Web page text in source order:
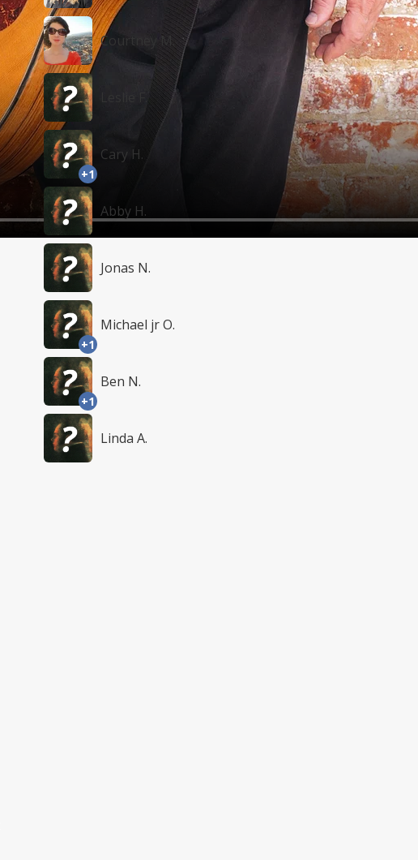
Courtney M.
+1
Cary H.
Abby H.
Jonas N.
+1
Michael jr O.
+1
Ben N.
Linda A.